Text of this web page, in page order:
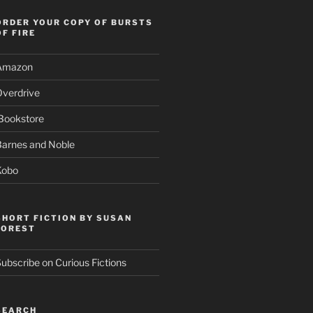
YOUR COPY OF BURSTS
FIRE
and Noble
FICTION BY SUSAN
on Curious Fictions